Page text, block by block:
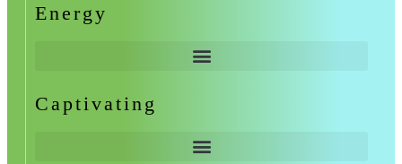
Energy
Captivating